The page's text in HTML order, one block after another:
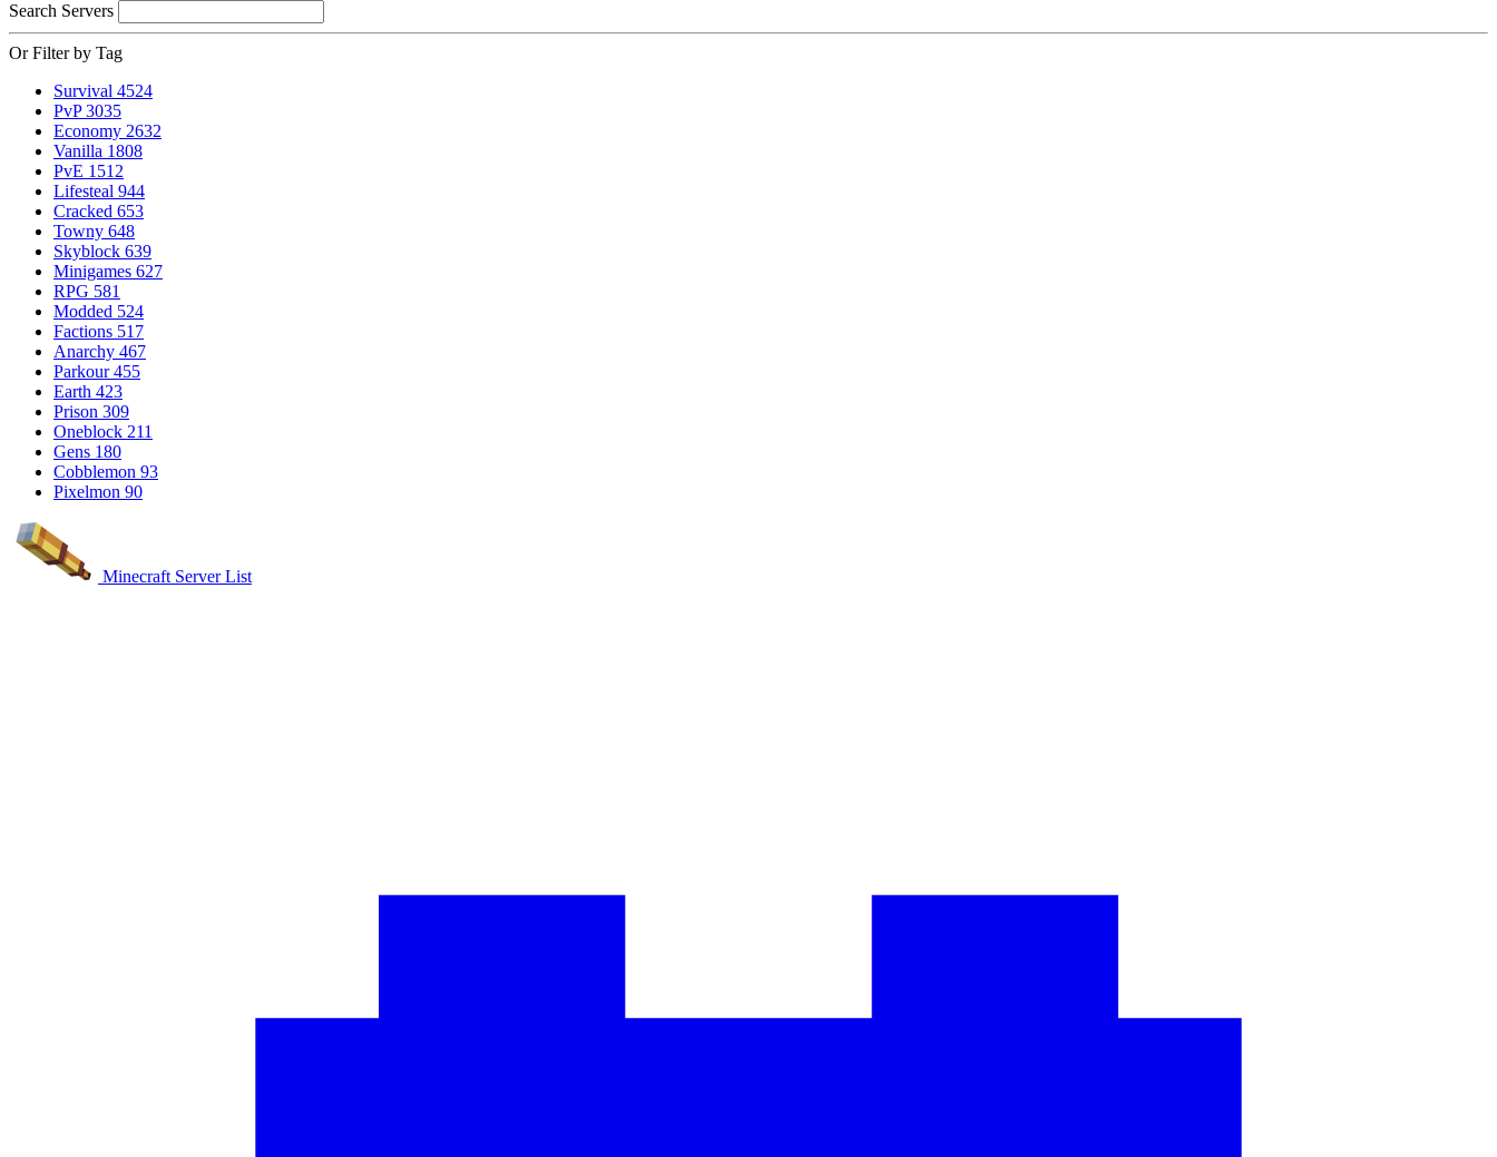
Search Servers
Or Filter by Tag
Survival 4524
PvP 3035
Economy 2632
Vanilla 1808
PvE 1512
Lifesteal 944
Cracked 653
Towny 648
Skyblock 639
Minigames 627
RPG 581
Modded 524
Factions 517
Anarchy 467
Parkour 455
Earth 423
Prison 309
Oneblock 211
Gens 180
Cobblemon 93
Pixelmon 90
Minecraft Server List